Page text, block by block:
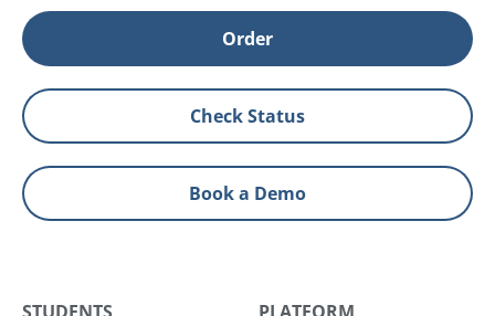
Order
Check Status
Book a Demo